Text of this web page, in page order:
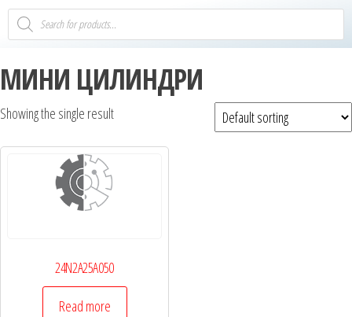
МИНИ ЦИЛИНДРИ
Showing the single result
24N2A25A050
Read more